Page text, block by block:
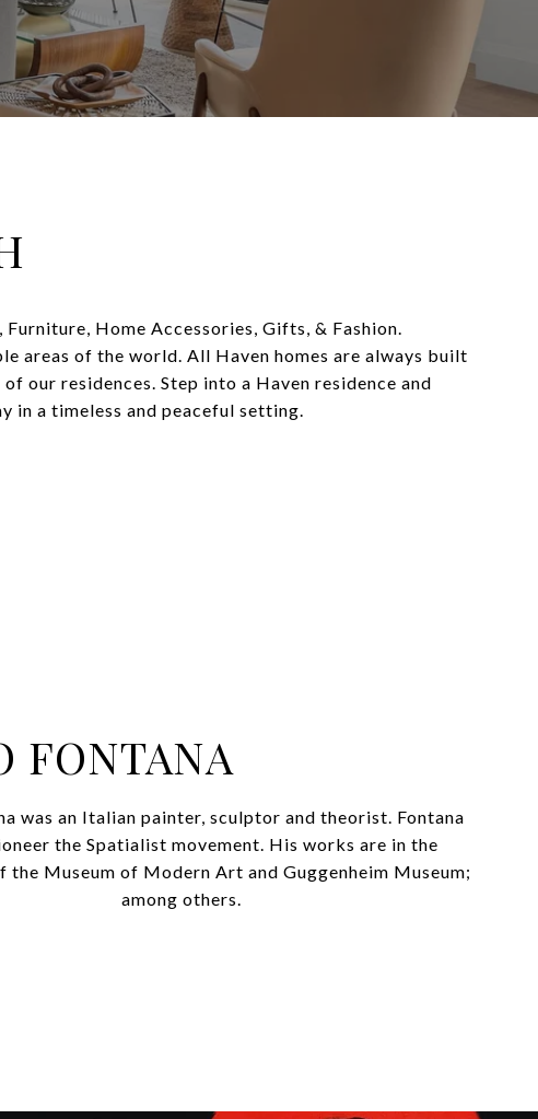
Home Accessories, Gifts, & Fashion.
areas of the world. All Haven homes are always built
our residences. Step into a Haven residence and
in a timeless and peaceful setting.
FONTANA
was an Italian painter, sculptor and theorist. Fontana
the Spatialist movement. His works are in the
the Museum of Modern Art and Guggenheim Museum;
among others.